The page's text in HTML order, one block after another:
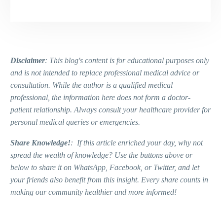
Disclaimer: This blog's content is for educational purposes only
and is not intended to replace professional medical advice or
consultation. While the author is a qualified medical
professional, the information here does not form a doctor-
patient relationship. Always consult your healthcare provider for
personal medical queries or emergencies.
Share Knowledge!: If this article enriched your day, why not
spread the wealth of knowledge? Use the buttons above or
below to share it on WhatsApp, Facebook, or Twitter, and let
your friends also benefit from this insight. Every share counts in
making our community healthier and more informed!